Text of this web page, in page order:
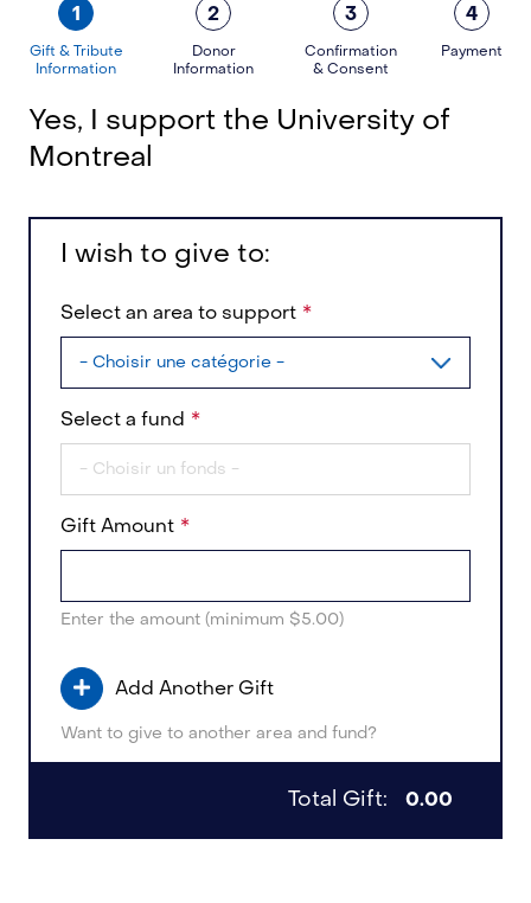
1
Gift & Tribute
Information
2
Donor
Information
3
Confirmation
& Consent
4
Payment
Yes, I support the University of
Montreal
I wish to give to:
Select an area to support
Select a fund
Gift Amount
Enter the amount (minimum $5.00)
Add Another Gift
Want to give to another area and fund?
Total Gift: 0.00